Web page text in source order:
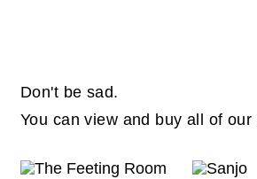
Don't be sad.
You can view and buy all of our